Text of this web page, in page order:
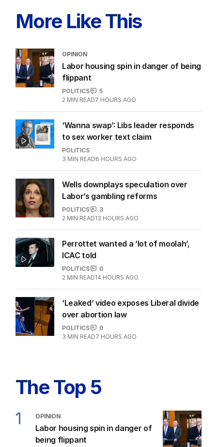
More Like This
OPINION
Labor housing spin in danger of being
flippant
POLITICS
5
2 MIN READ7 HOURS AGO
‘Wanna swap’: Libs leader responds
to sex worker text claim
POLITICS
3 MIN READ6 HOURS AGO
Wells downplays speculation over
Labor’s gambling reforms
POLITICS
3
2 MIN READ13 HOURS AGO
Perrottet wanted a ‘lot of moolah’,
ICAC told
POLITICS
0
2 MIN READ14 HOURS AGO
‘Leaked’ video exposes Liberal divide
over abortion law
POLITICS
0
3 MIN READ7 HOURS AGO
The Top 5
1 OPINION
Labor housing spin in danger of
being flippant